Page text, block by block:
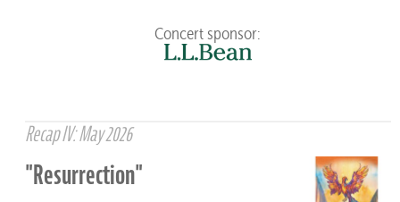
Concert sponsor:
Recap IV: May 2026
"Resurrection"